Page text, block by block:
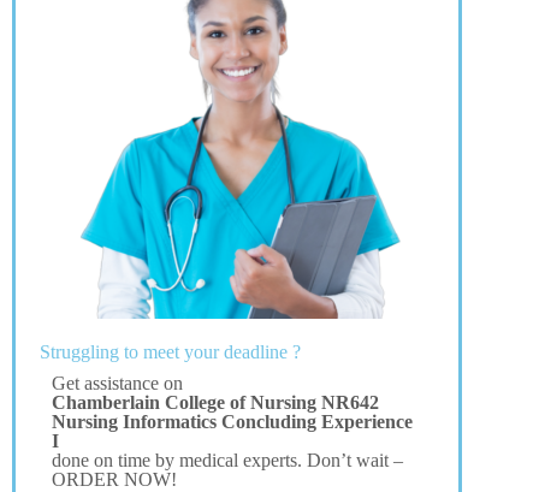
Struggling to meet your deadline ?
Get assistance on
Chamberlain College of Nursing NR642
Nursing Informatics Concluding Experience
I
done on time by medical experts. Don’t wait –
ORDER NOW!